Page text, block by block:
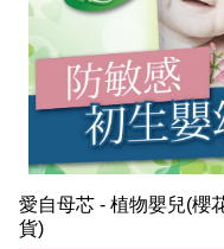
愛自母芯 - 植物嬰兒(櫻
貨)